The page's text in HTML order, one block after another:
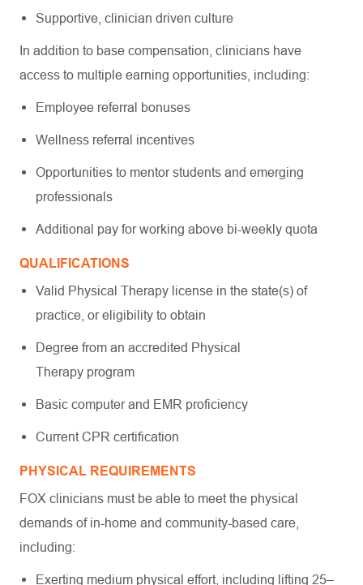
Supportive, clinician driven culture
In addition to base compensation, clinicians have
access to multiple earning opportunities, including:
Employee referral bonuses
Wellness referral incentives
Opportunities to mentor students and emerging
professionals
Additional pay for working above bi-weekly quota
QUALIFICATIONS
Valid Physical Therapy license in the state(s) of
practice, or eligibility to obtain
Degree from an accredited Physical
Therapy program
Basic computer and EMR proficiency
Current CPR certification
PHYSICAL REQUIREMENTS
FOX clinicians must be able to meet the physical
demands of in-home and community-based care,
including:
Exerting medium physical effort, including lifting 25–